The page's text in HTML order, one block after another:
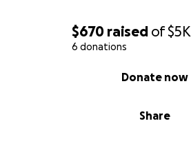
$670 raised of$5K
6 donations
Share
Donate now